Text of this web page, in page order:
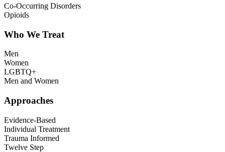
Co-Occurring Disorders
Opioids
Who We Treat
Men
Women
LGBTQ+
Men and Women
Approaches
Evidence-Based
Individual Treatment
Trauma Informed
Twelve Step